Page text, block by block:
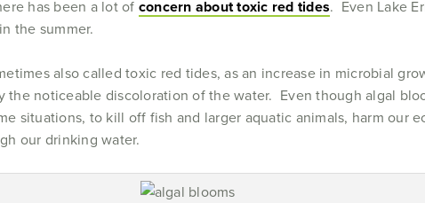
has been a lot of concern about toxic red tides. Even Lake
in the summer.
also called toxic red tides, as an increase in microbial
the noticeable discoloration of the water. Even though algal
situations, to kill off fish and larger aquatic animals, harm our
our drinking water.